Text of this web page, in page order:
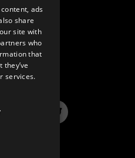
ANSWERS
InstagramTwitter
GERMAN
SPANISH
ads
share
site with
who
that
services.